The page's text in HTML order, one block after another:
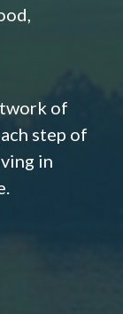
of
step of
in